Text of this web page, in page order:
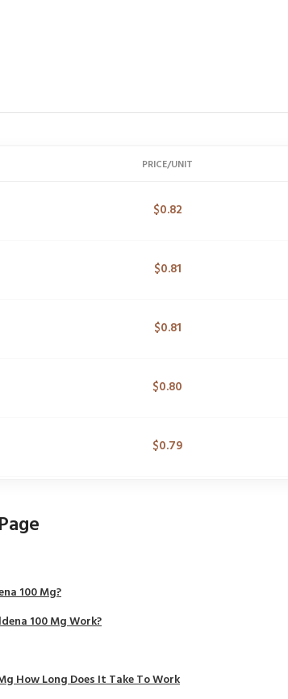
PRICE/UNIT
$0.82
$0.81
$0.81
$0.80
$0.79
100 Mg?
100 Mg Work?
How Long Does It Take To Work